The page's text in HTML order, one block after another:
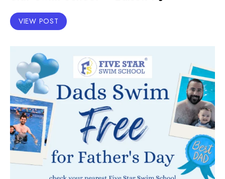
VIEW POST